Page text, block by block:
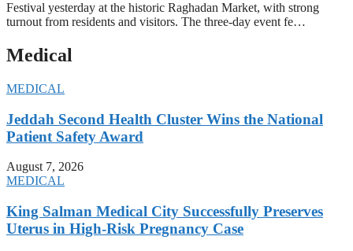
Festival yesterday at the historic Raghadan Market, with strong
turnout from residents and visitors. The three-day event fe…
Medical
MEDICAL
Jeddah Second Health Cluster Wins the National
Patient Safety Award
August 7, 2026
MEDICAL
King Salman Medical City Successfully Preserves
Uterus in High-Risk Pregnancy Case